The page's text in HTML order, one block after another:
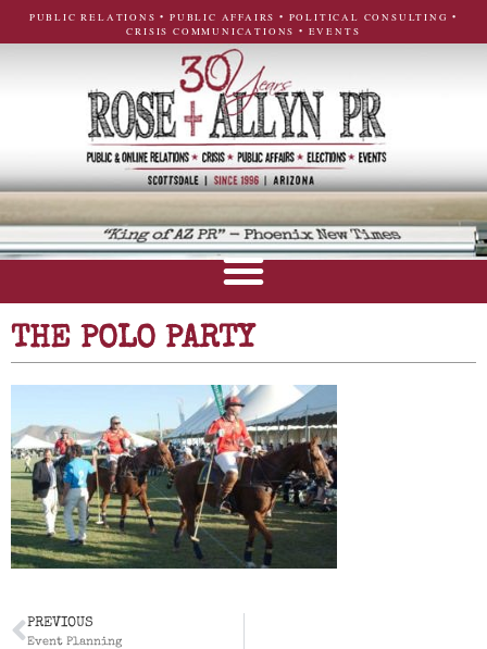
PUBLIC RELATIONS • PUBLIC AFFAIRS • POLITICAL CONSULTING •
CRISIS COMMUNICATIONS • EVENTS
THE POLO PARTY
PREVIOUS
Event Planning